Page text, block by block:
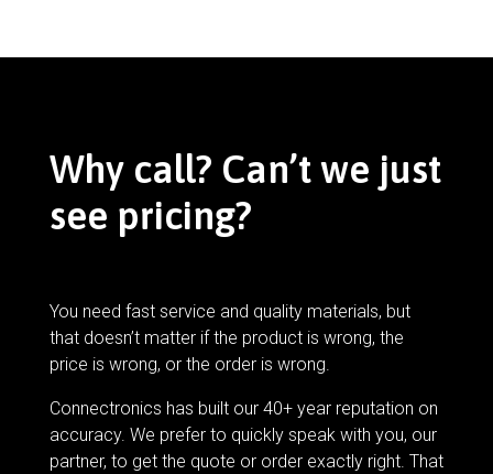
Why call? Can’t we just
see pricing?
You need fast service and quality materials, but
that doesn’t matter if the product is wrong, the
price is wrong, or the order is wrong.
Connectronics has built our 40+ year reputation on
accuracy. We prefer to quickly speak with you, our
partner, to get the quote or order exactly right. That